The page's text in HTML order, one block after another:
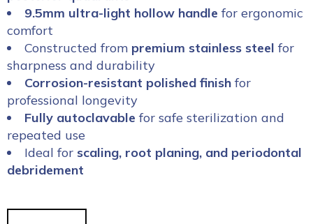
9.5mm ultra-light hollow handle for ergonomic
comfort
Constructed from premium stainless steel for
sharpness and durability
Corrosion-resistant polished finish for
professional longevity
Fully autoclavable for safe sterilization and
repeated use
Ideal for scaling, root planing, and periodontal
debridement